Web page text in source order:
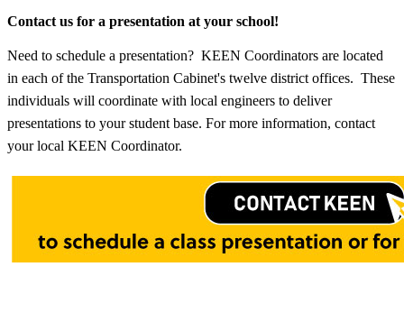
Contact us for a presentation at your school!
Need to schedule a presentation? KEEN Coordinators are located
in each of the Transportation Cabinet's twelve district offices. These
individuals will coordinate with local engineers to deliver
presentations to your student base. For more information, contact
your local KEEN Coordinator.